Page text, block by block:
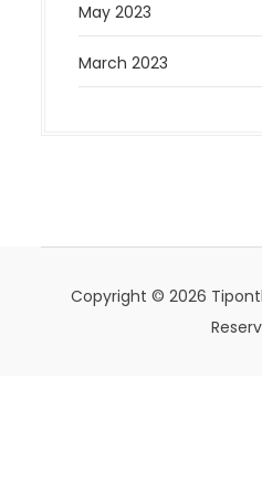
May 2023
March 2023
Copyright © 2026